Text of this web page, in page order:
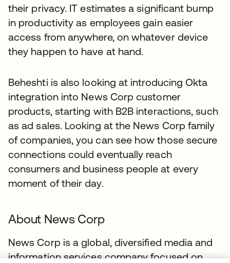
their privacy. IT estimates a significant bump
in productivity as employees gain easier
access from anywhere, on whatever device
they happen to have at hand.
Beheshti is also looking at introducing Okta
integration into News Corp customer
products, starting with B2B interactions, such
as ad sales. Looking at the News Corp family
of companies, you can see how those secure
connections could eventually reach
consumers and business people at every
moment of their day.
About News Corp
News Corp is a global, diversified media and
information services company focused on